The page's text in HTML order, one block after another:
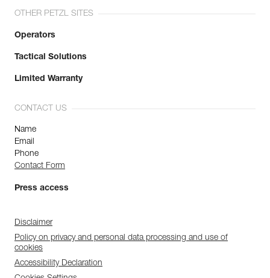
OTHER PETZL SITES
Operators
Tactical Solutions
Limited Warranty
CONTACT US
Name
Email
Phone
Contact Form
Press access
Disclaimer
Policy on privacy and personal data processing and use of
cookies
Accessibility Declaration